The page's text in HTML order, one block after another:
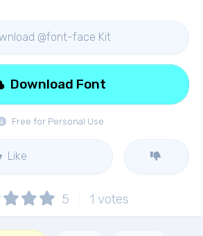
@font-face Kit
Free for Personal Use
Download Font
Like
5 1 votes